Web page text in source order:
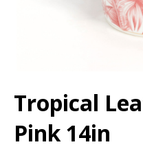
Tropical
Pink 14in